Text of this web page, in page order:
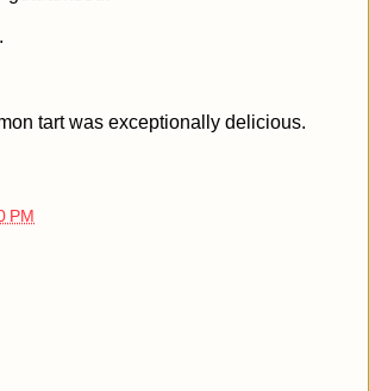
tart was exceptionally delicious.
PM